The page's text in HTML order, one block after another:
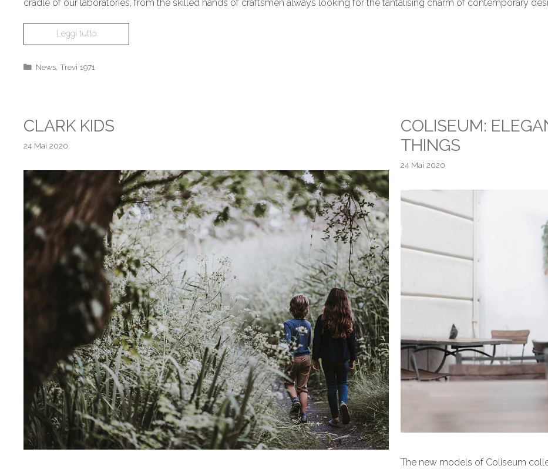
cradle of our laboratories, from the skilled hands of craftsmen always looking for the tantalising charm of contemporary
Leggi tutto
News ,Trevi 1971
CLARK KIDS
24 Mai 2020
COLISEUM:
THINGS
24 Mai 2020
The new models of Coliseum